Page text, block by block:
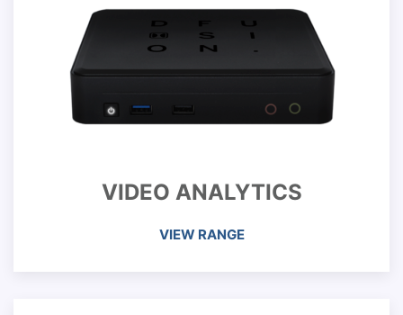
VIDEO ANALYTICS
VIEW RANGE